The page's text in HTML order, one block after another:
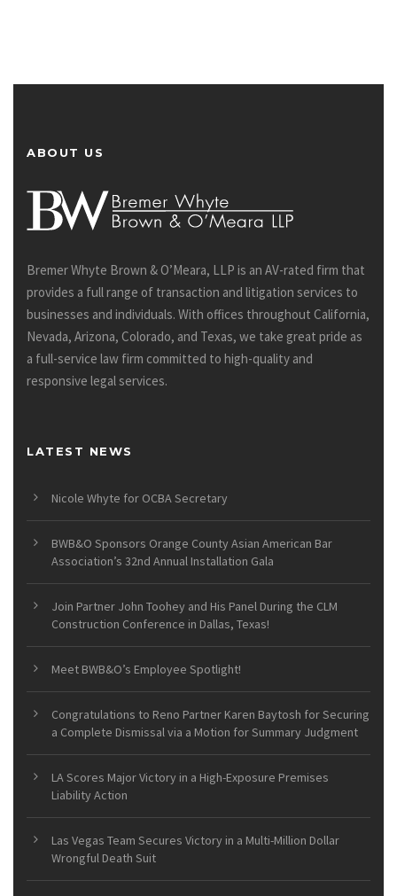
ABOUT US
Bremer Whyte Brown & O’Meara, LLP is an AV-rated firm that
provides a full range of transaction and litigation services to
businesses and individuals. With offices throughout California,
Nevada, Arizona, Colorado, and Texas, we take great pride as
a full-service law firm committed to high-quality and
responsive legal services.
LATEST NEWS
Nicole Whyte for OCBA Secretary
BWB&O Sponsors Orange County Asian American Bar
Association’s 32nd Annual Installation Gala
Join Partner John Toohey and His Panel During the CLM
Construction Conference in Dallas, Texas!
Meet BWB&O’s Employee Spotlight!
Congratulations to Reno Partner Karen Baytosh for Securing
a Complete Dismissal via a Motion for Summary Judgment
LA Scores Major Victory in a High-Exposure Premises
Liability Action
Las Vegas Team Secures Victory in a Multi-Million Dollar
Wrongful Death Suit